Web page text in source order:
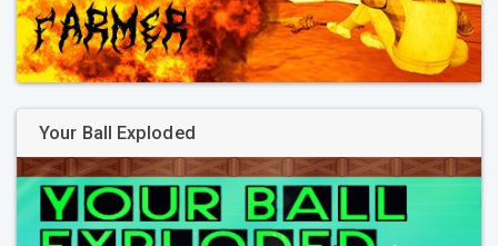
Your Ball Exploded